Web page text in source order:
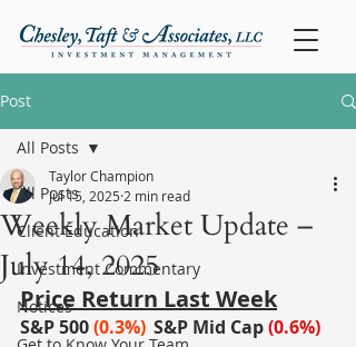
Post
All Posts
Client Education
Investment Commentary
Notices
All Posts
Weekly Market Update –
July 14, 2025
Taylor Champion
Jul 15, 2025 2 min read
Price Return Last Week
S&P 500(0.3%) S&P Mid Cap (0.6%)